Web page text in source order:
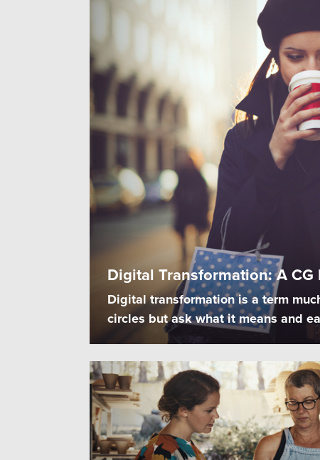
Digital Transformation: A CG
Digital transformation is a term
circles but ask what it means and